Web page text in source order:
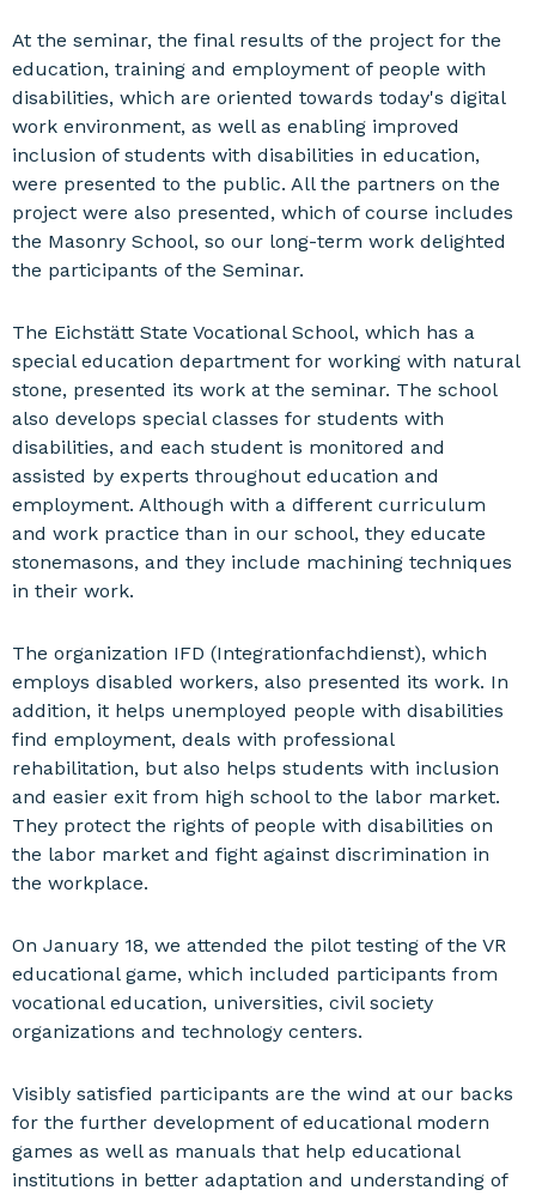
At the seminar, the final results of the project for the
education, training and employment of people with
disabilities, which are oriented towards today's digital
work environment, as well as enabling improved
inclusion of students with disabilities in education,
were presented to the public. All the partners on the
project were also presented, which of course includes
the Masonry School, so our long-term work delighted
the participants of the Seminar.
The Eichstätt State Vocational School, which has a
special education department for working with natural
stone, presented its work at the seminar. The school
also develops special classes for students with
disabilities, and each student is monitored and
assisted by experts throughout education and
employment. Although with a different curriculum
and work practice than in our school, they educate
stonemasons, and they include machining techniques
in their work.
The organization IFD (Integrationfachdienst), which
employs disabled workers, also presented its work. In
addition, it helps unemployed people with disabilities
find employment, deals with professional
rehabilitation, but also helps students with inclusion
and easier exit from high school to the labor market.
They protect the rights of people with disabilities on
the labor market and fight against discrimination in
the workplace.
On January 18, we attended the pilot testing of the VR
educational game, which included participants from
vocational education, universities, civil society
organizations and technology centers.
Visibly satisfied participants are the wind at our backs
for the further development of educational modern
games as well as manuals that help educational
institutions in better adaptation and understanding of